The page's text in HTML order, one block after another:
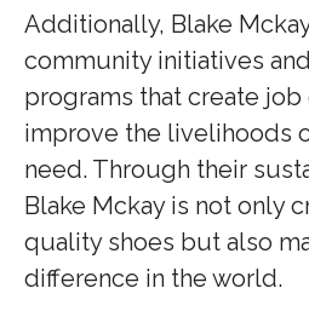
Additionally, Blake
community initiatives
programs that create
improve the livelihoods
need. Through their
Blake Mckay is not only
quality shoes but also
difference in the world.